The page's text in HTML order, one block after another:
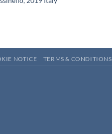
NOTICE TERMS & CONDITIONS